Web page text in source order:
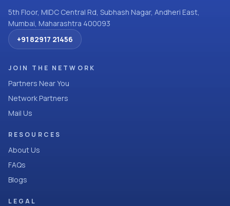
5th Floor, MIDC Central Rd, Subhash Nagar, Andheri East,
Mumbai, Maharashtra 400093
+91 82917 21456
JOIN THE NETWORK
Partners Near You
Network Partners
Mail Us
RESOURCES
About Us
FAQs
Blogs
LEGAL